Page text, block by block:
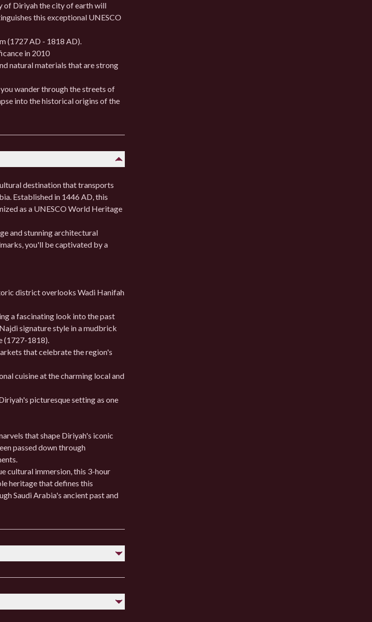
of Diriyah the city of earth will
this exceptional UNESCO
(1727 AD - 1818 AD).
in 2010
natural materials that are strong
wander through the streets of
into the historical origins of the
destination that transports
Established in 1446 AD, this
as a UNESCO World Heritage
and stunning architectural
you'll be captivated by a
district overlooks Wadi Hanifah
a fascinating look into the past
signature style in a mudbrick
(1727-1818).
that celebrate the region's
cuisine at the charming local and
picturesque setting as one
that shape Diriyah's iconic
passed down through
cultural immersion, this 3-hour
heritage that defines this
Saudi Arabia's ancient past and
during the day and cooler at night.